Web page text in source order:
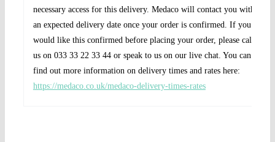
necessary access for this delivery. Medaco will contact you with
an expected delivery date once your order is confirmed. If you
would like this confirmed before placing your order, please call
us on 033 33 22 33 44 or speak to us on our live chat. You can
find out more information on delivery times and rates here:
https://medaco.co.uk/medaco-delivery-times-rates